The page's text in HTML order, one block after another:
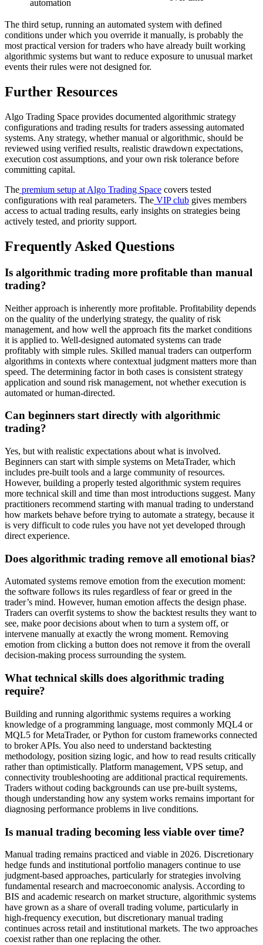
automation
The third setup, running an automated system with defined
conditions under which you override it manually, is probably the
most practical version for traders who have already built working
algorithmic systems but want to reduce exposure to unusual market
events their rules were not designed for.
Further Resources
Algo Trading Space provides documented algorithmic strategy
configurations and trading results for traders assessing automated
systems. Any strategy, whether manual or algorithmic, should be
reviewed using verified results, realistic drawdown expectations,
execution cost assumptions, and your own risk tolerance before
committing capital.
The premium setup at Algo Trading Space covers tested
configurations with real parameters. The VIP club gives members
access to actual trading results, early insights on strategies being
actively tested, and priority support.
Frequently Asked Questions
Is algorithmic trading more profitable than manual
trading?
Neither approach is inherently more profitable. Profitability depends
on the quality of the underlying strategy, the quality of risk
management, and how well the approach fits the market conditions
it is applied to. Well-designed automated systems can trade
profitably with simple rules. Skilled manual traders can outperform
algorithms in contexts where contextual judgment matters more than
speed. The determining factor in both cases is consistent strategy
application and sound risk management, not whether execution is
automated or human-directed.
Can beginners start directly with algorithmic
trading?
Yes, but with realistic expectations about what is involved.
Beginners can start with simple systems on MetaTrader, which
includes pre-built tools and a large community of resources.
However, building a properly tested algorithmic system requires
more technical skill and time than most introductions suggest. Many
practitioners recommend starting with manual trading to understand
how markets behave before trying to automate a strategy, because it
is very difficult to code rules you have not yet developed through
direct experience.
Does algorithmic trading remove all emotional bias?
Automated systems remove emotion from the execution moment:
the software follows its rules regardless of fear or greed in the
trader’s mind. However, human emotion affects the design phase.
Traders can overfit systems to show the backtest results they want to
see, make poor decisions about when to turn a system off, or
intervene manually at exactly the wrong moment. Removing
emotion from clicking a button does not remove it from the overall
decision-making process surrounding the system.
What technical skills does algorithmic trading
require?
Building and running algorithmic systems requires a working
knowledge of a programming language, most commonly MQL4 or
MQL5 for MetaTrader, or Python for custom frameworks connected
to broker APIs. You also need to understand backtesting
methodology, position sizing logic, and how to read results critically
rather than optimistically. Platform management, VPS setup, and
connectivity troubleshooting are additional practical requirements.
Traders without coding backgrounds can use pre-built systems,
though understanding how any system works remains important for
diagnosing performance problems in live conditions.
Is manual trading becoming less viable over time?
Manual trading remains practiced and viable in 2026. Discretionary
hedge funds and institutional portfolio managers continue to use
judgment-based approaches, particularly for strategies involving
fundamental research and macroeconomic analysis. According to
BIS and academic research on market structure, algorithmic systems
have grown as a share of overall trading volume, particularly in
high-frequency execution, but discretionary manual trading
continues across retail and institutional markets. The two approaches
coexist rather than one replacing the other.